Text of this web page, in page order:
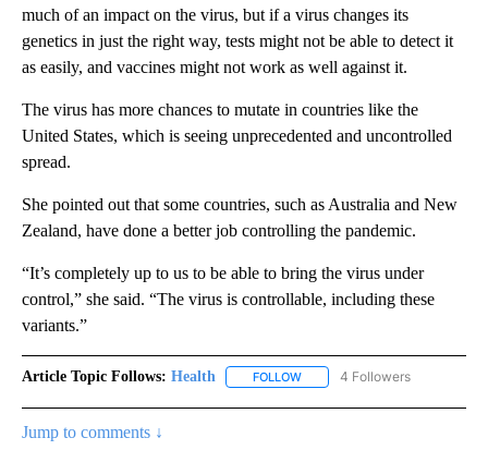
much of an impact on the virus, but if a virus changes its
genetics in just the right way, tests might not be able to detect it
as easily, and vaccines might not work as well against it.
The virus has more chances to mutate in countries like the
United States, which is seeing unprecedented and uncontrolled
spread.
She pointed out that some countries, such as Australia and New
Zealand, have done a better job controlling the pandemic.
“It’s completely up to us to be able to bring the virus under
control,” she said. “The virus is controllable, including these
variants.”
Article Topic Follows: Health FOLLOW FOLLOW "HEALTH" TO
4 Followers
Jump to comments ↓